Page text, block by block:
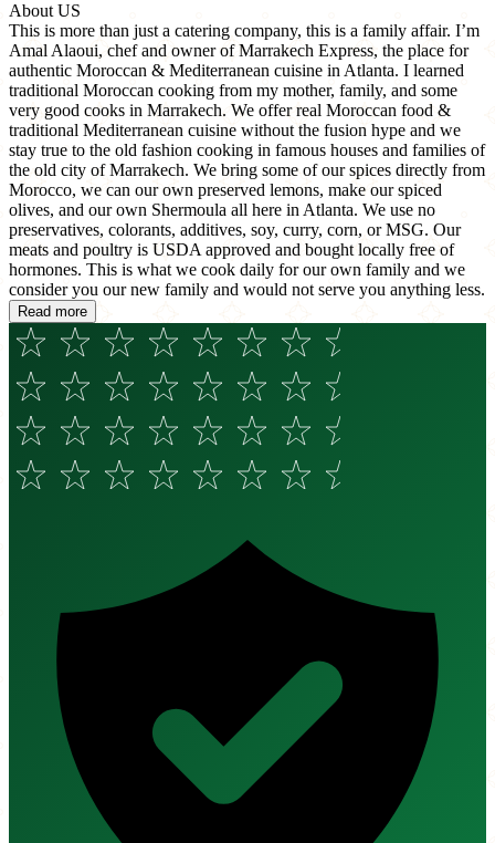
About US
This is more than just a catering company, this is a family affair. I’m
Amal Alaoui, chef and owner of Marrakech Express, the place for
authentic Moroccan & Mediterranean cuisine in Atlanta. I learned
traditional Moroccan cooking from my mother, family, and some
very good cooks in Marrakech. We offer real Moroccan food &
traditional Mediterranean cuisine without the fusion hype and we
stay true to the old fashion cooking in famous houses and families of
the old city of Marrakech. We bring some of our spices directly from
Morocco, we can our own preserved lemons, make our spiced
olives, and our own Shermoula all here in Atlanta. We use no
preservatives, colorants, additives, soy, curry, corn, or MSG. Our
meats and poultry is USDA approved and bought locally free of
hormones. This is what we cook daily for our own family and we
consider you our new family and would not serve you anything less.
Read more